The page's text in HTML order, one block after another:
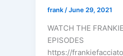
frank/June 29, 2021
WATCH THE
EPISODES
https://